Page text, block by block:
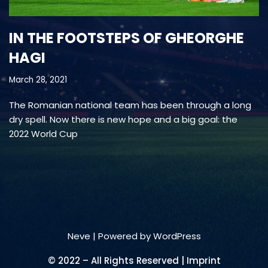
IN THE FOOTSTEPS OF GHEORGHE
HAGI
March 28, 2021
The Romanian national team has been through a long
dry spell. Now there is new hope and a big goal: the
2022 World Cup
Neve | Powered byWordPress
© 2022 – All Rights Reserved | Imprint